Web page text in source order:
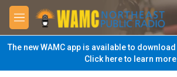
Skip to main content
M
e
n
u
The new WAMC app is available to
Click here to learn